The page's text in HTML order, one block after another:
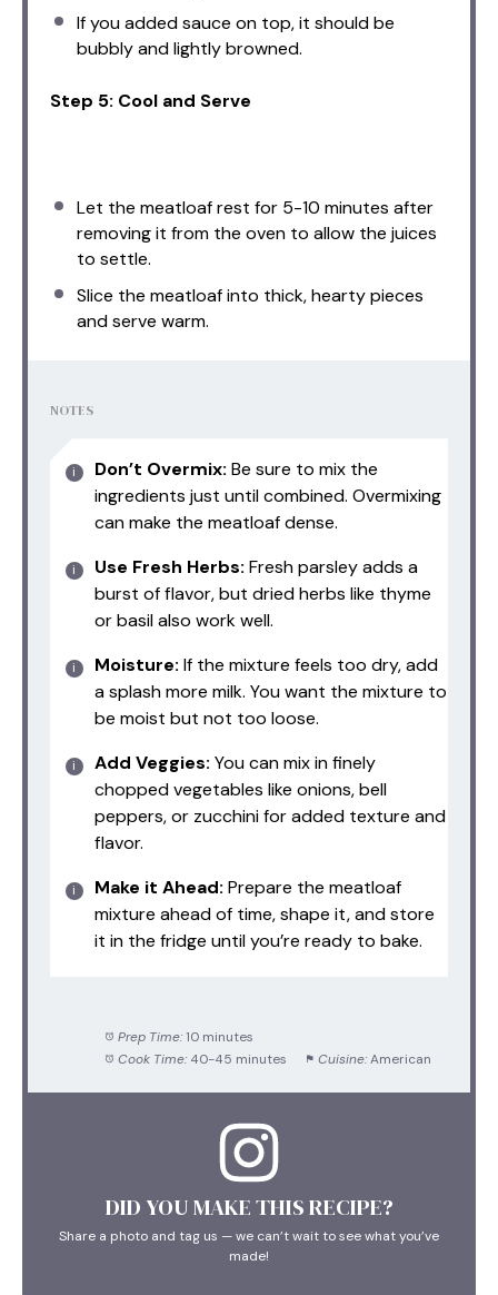
If you added sauce on top, it should be
bubbly and lightly browned.
Step 5: Cool and Serve
Let the meatloaf rest for 5-10 minutes after
removing it from the oven to allow the juices
to settle.
Slice the meatloaf into thick, hearty pieces
and serve warm.
NOTES
Don’t Overmix: Be sure to mix the
ingredients just until combined. Overmixing
can make the meatloaf dense.
Use Fresh Herbs: Fresh parsley adds a
burst of flavor, but dried herbs like thyme
or basil also work well.
Moisture: If the mixture feels too dry, add
a splash more milk. You want the mixture to
be moist but not too loose.
Add Veggies: You can mix in finely
chopped vegetables like onions, bell
peppers, or zucchini for added texture and
flavor.
Make it Ahead: Prepare the meatloaf
mixture ahead of time, shape it, and store
it in the fridge until you’re ready to bake.
Prep Time: 10 minutes
Cook Time: 40-45 minutes Cuisine: American
DID YOU MAKE THIS RECIPE?
Share a photo and tag us — we can’t wait to see what you’ve
made!